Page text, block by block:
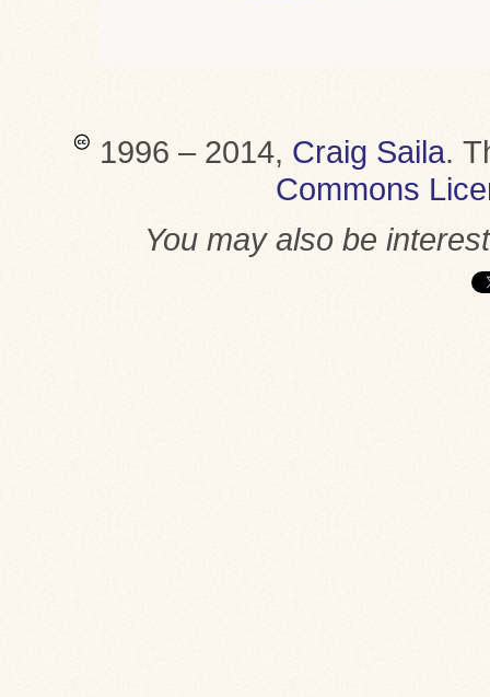
1996 – 2014, Craig Saila.
Commons
You may also be